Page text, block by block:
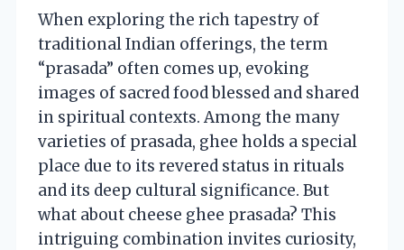
When exploring the rich tapestry of
traditional Indian offerings, the term
“prasada” often comes up, evoking
images of sacred food blessed and shared
in spiritual contexts. Among the many
varieties of prasada, ghee holds a special
place due to its revered status in rituals
and its deep cultural significance. But
what about cheese ghee prasada? This
intriguing combination invites curiosity,